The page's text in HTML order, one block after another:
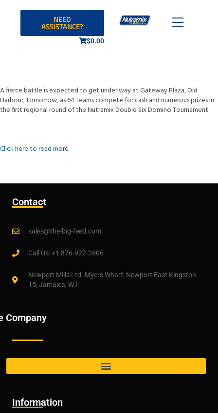
NEED
ASSISTANCE?
$0.00
A fierce battle is expected to get under way at Gateway Plaza, Old
Harbour, tomorrow, as 64 teams compete for cash and numerous prizes in
the first regional round of the Nutramix Double Six Domino Tournament.
Click here to read more
Contact
sales@the-big-feed.com
Call Us: +1 876-922-2606
Newport Mills Ltd. Myers Wharf, Newport East Kingston
15, Jamaica, W.I.
Company
Information